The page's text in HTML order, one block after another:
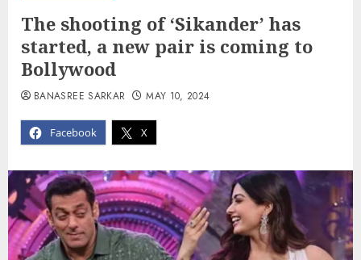
The shooting of ‘Sikander’ has
started, a new pair is coming to
Bollywood
Facebook X
BANASREE SARKAR MAY 10, 2024